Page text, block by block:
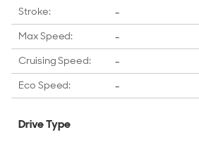
Stroke:
Max Speed:
Cruising Speed:
Eco Speed:
Drive Type
-
-
-
-